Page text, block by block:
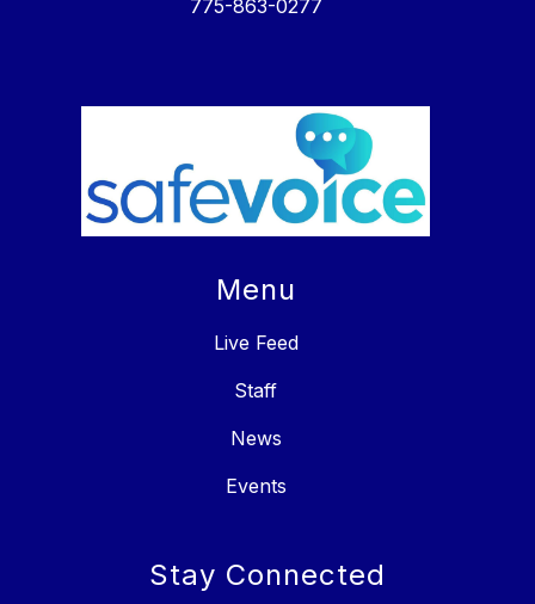
775-863-0277
Menu
Live Feed
Staff
News
Events
Stay Connected